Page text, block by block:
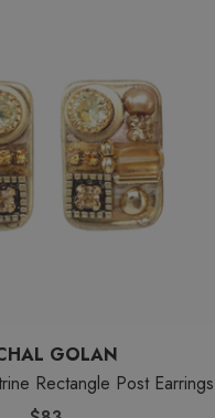
GOLAN
Rectangle Post Earrings